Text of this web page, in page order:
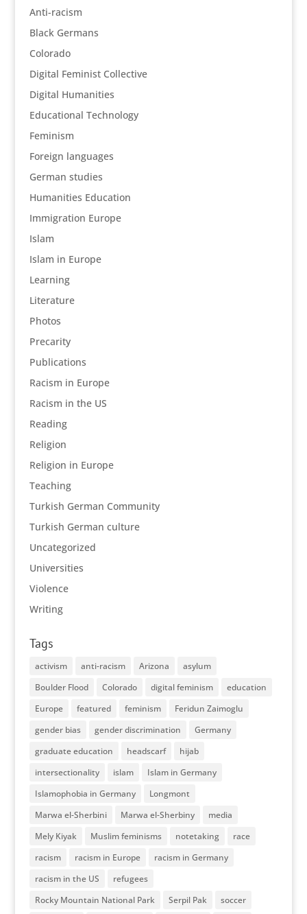
Anti-racism
Black Germans
Colorado
Digital Feminist Collective
Digital Humanities
Educational Technology
Feminism
Foreign languages
German studies
Humanities Education
Immigration Europe
Islam
Islam in Europe
Learning
Literature
Photos
Precarity
Publications
Racism in Europe
Racism in the US
Reading
Religion
Religion in Europe
Teaching
Turkish German Community
Turkish German culture
Uncategorized
Universities
Violence
Writing
Tags
activism anti-racism Arizona
asylum
Boulder Flood
Colorado digital feminism
education
Europe
featured feminism
Feridun Zaimoglu
gender bias
gender discrimination
Germany
graduate education
headscarf
hijab
intersectionality
islam
Islam in Germany
Islamophobia in Germany
Longmont
Marwa el-Sherbini
Marwa el-Sherbiny
media
Mely Kiyak
Muslim feminisms notetaking
race
racism
racism in Europe
racism in Germany
racism in the US
refugees
Rocky Mountain National Park
Serpil Pak soccer